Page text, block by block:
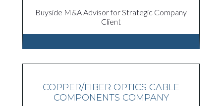
Buyside M&A Advisor for Strategic Company
Client
COPPER/FIBER OPTICS CABLE
COMPONENTS COMPANY